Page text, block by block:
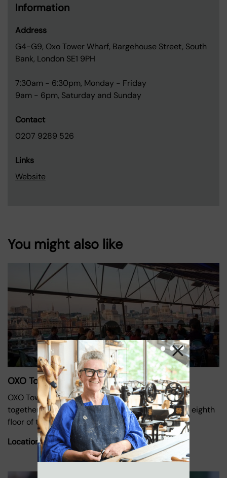
Information
Address
G4-G9, Oxo Tower Wharf, Bargehouse Street, South
Bank, London SE1 9PH
7:30am - 6:30pm, Monday - Friday
9am - 6pm, Saturday and Sunday
Contact
0207 9289 526
Links
Website
You might also like
OXO Tower Restaurant
OXO Tower Restaurant, Bar and Brasserie brings
together three distinct dining experiences on the eighth
floor of the iconic Oxo
Location:Oxo Tower Wharf